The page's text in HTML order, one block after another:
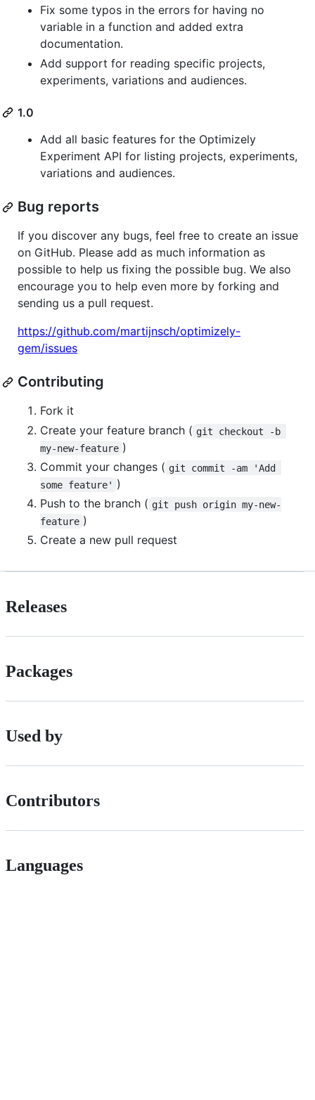
Fix some typos in the errors for having no
variable in a function and added extra
documentation.
Add support for reading specific projects,
experiments, variations and audiences.
1.0
Add all basic features for the Optimizely
Experiment API for listing projects, experiments,
variations and audiences.
Bug reports
If you discover any bugs, feel free to create an issue
on GitHub. Please add as much information as
possible to help us fixing the possible bug. We also
encourage you to help even more by forking and
sending us a pull request.
https://github.com/martijnsch/optimizely-
gem/issues
Contributing
Fork it
Create your feature branch ( git checkout -b
my-new-feature )
Commit your changes ( git commit -am 'Add
some feature' )
Push to the branch ( git push origin my-new-
feature )
Create a new pull request
Releases
Packages
Used by
Contributors
Languages